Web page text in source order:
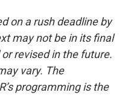
on a rush deadline by
may not be in its final
revised in the future.
vary. The
programming is the